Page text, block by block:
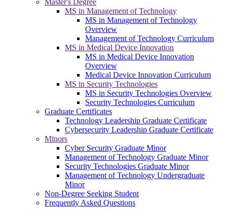
Master's Degree
MS in Management of Technology
MS in Management of Technology
Overview
Management of Technology Curriculum
MS in Medical Device Innovation
MS in Medical Device Innovation
Overview
Medical Device Innovation Curriculum
MS in Security Technologies
MS in Security Technologies Overview
Security Technologies Curriculum
Graduate Certificates
Technology Leadership Graduate Certificate
Cybersecurity Leadership Graduate Certificate
Minors
Cyber Security Graduate Minor
Management of Technology Graduate Minor
Security Technologies Graduate Minor
Management of Technology Undergraduate
Minor
Non-Degree Seeking Student
Frequently Asked Questions